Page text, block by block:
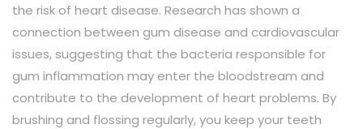
the risk of heart disease. Research has shown a
connection between gum disease and cardiovascular
issues, suggesting that the bacteria responsible for
gum inflammation may enter the bloodstream and
contribute to the development of heart problems. By
brushing and flossing regularly, you keep your teeth